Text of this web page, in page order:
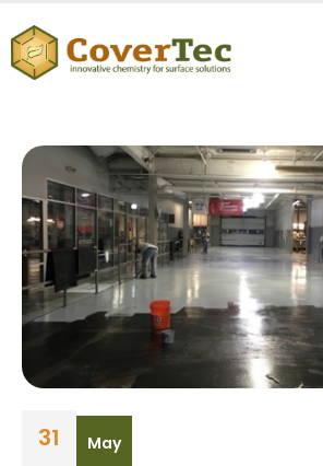
31 May